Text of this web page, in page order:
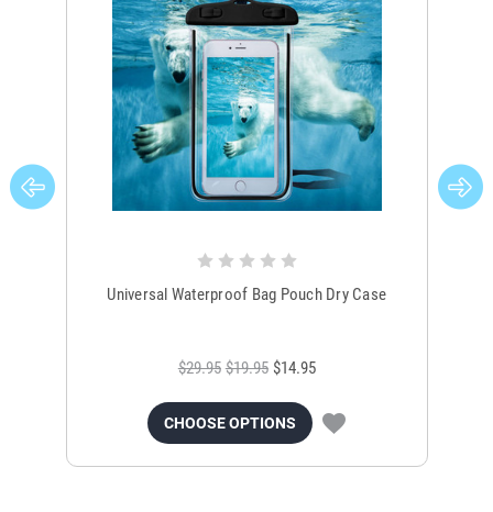
Universal Waterproof Bag Pouch Dry Case
$29.95 $19.95 $14.95
CHOOSE OPTIONS